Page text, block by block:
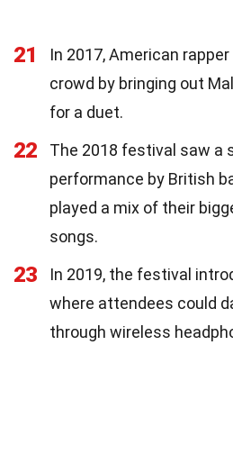
21
In 2017, American
crowd by bringing out
for a duet.
22
The 2018 festival saw a
performance by British
played a mix of their
songs.
23
In 2019, the festival
where attendees could
through wireless